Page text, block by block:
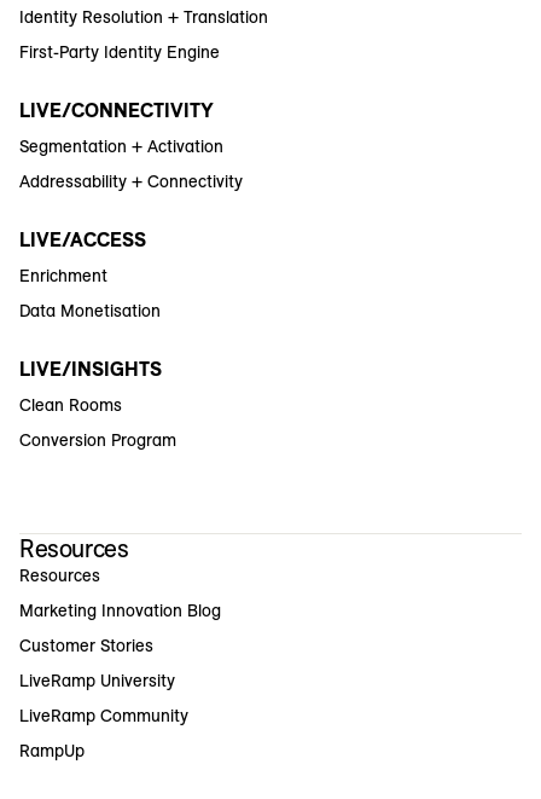
Identity Resolution + Translation
First-Party Identity Engine
LIVE/CONNECTIVITY
Segmentation + Activation
Addressability + Connectivity
LIVE/ACCESS
Enrichment
Data Monetisation
LIVE/INSIGHTS
Clean Rooms
Conversion Program
Resources
Resources
Marketing Innovation Blog
Customer Stories
LiveRamp University
LiveRamp Community
RampUp